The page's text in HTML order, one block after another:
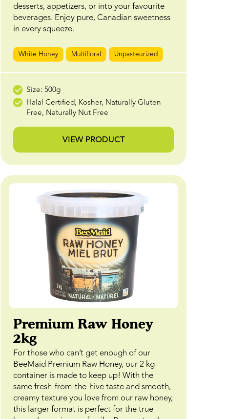
desserts, appetizers, or into your favourite
beverages. Enjoy pure, Canadian sweetness
in every squeeze.
White Honey Multifloral Unpasteurized
Size: 500g
Halal Certified, Kosher, Naturally Gluten
Free, Naturally Nut Free
VIEW PRODUCT
Premium Raw Honey
2kg
For those who can’t get enough of our
BeeMaid Premium Raw Honey, our 2 kg
container is made to keep up! With the
same fresh-from-the-hive taste and smooth,
creamy texture you love from our raw honey,
this larger format is perfect for the true